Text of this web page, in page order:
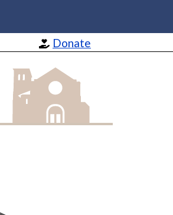
Donate
St Barnabas Apostle and Martyr